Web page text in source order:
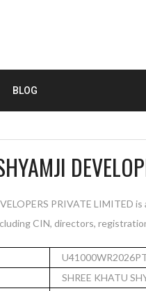
BLOG
PRIVATE
CIN, directors,
SHREE KHATU